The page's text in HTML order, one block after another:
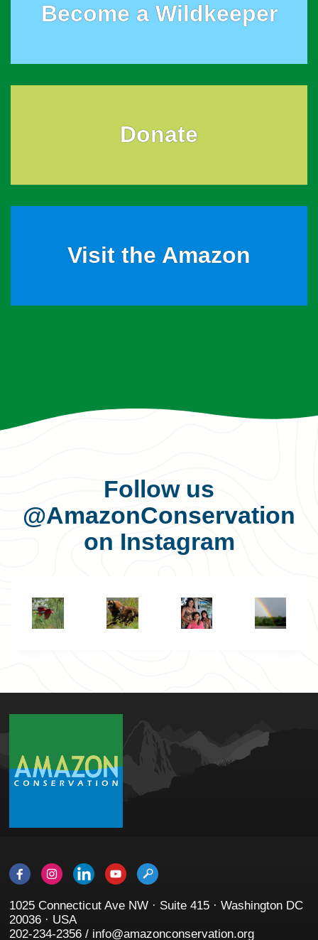
Become a Wildkeeper
Donate
Visit the Amazon
Follow us
@AmazonConservation
on Instagram
1025 Connecticut Ave NW · Suite 415 · Washington DC
20036 · USA
202-234-2356 / info@amazonconservation.org